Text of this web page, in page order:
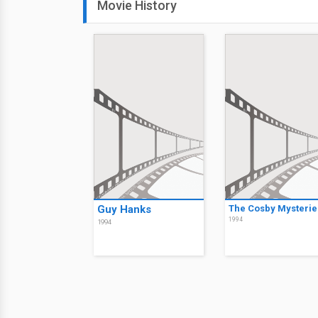
Movie History
Guy Hanks
1994
The Cosby
1994